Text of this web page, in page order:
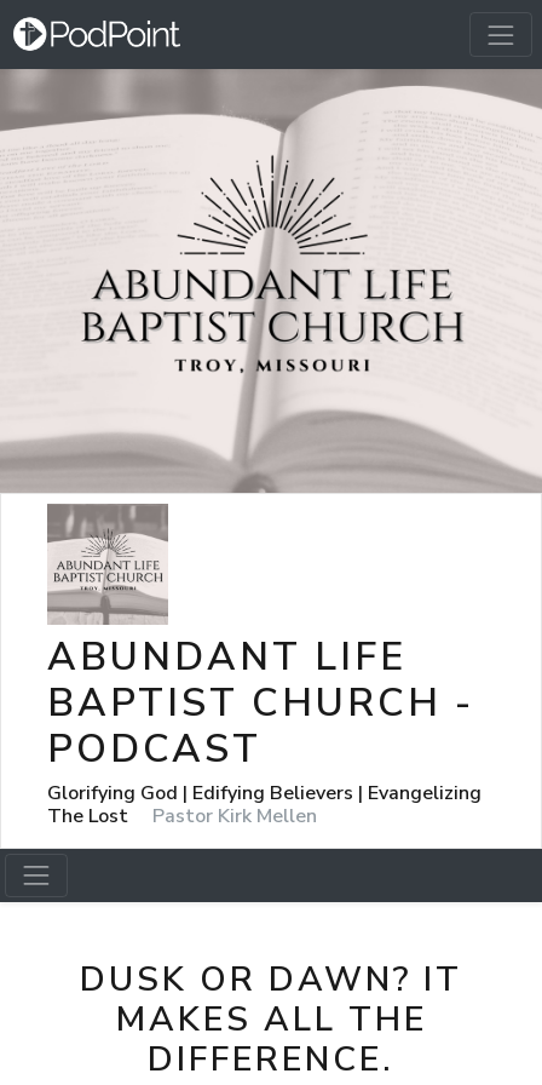
ABUNDANT LIFE
BAPTIST CHURCH -
PODCAST
Glorifying God | Edifying Believers | Evangelizing
The Lost
Pastor Kirk Mellen
DUSK OR DAWN? IT
MAKES ALL THE
DIFFERENCE.